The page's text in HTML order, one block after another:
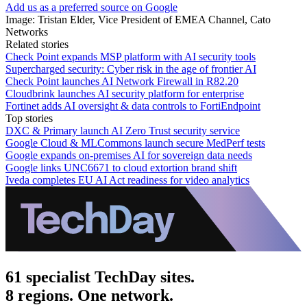
Add us as a preferred source on Google
Image: Tristan Elder, Vice President of EMEA Channel, Cato
Networks
Related stories
Check Point expands MSP platform with AI security tools
Supercharged security: Cyber risk in the age of frontier AI
Check Point launches AI Network Firewall in R82.20
Cloudbrink launches AI security platform for enterprise
Fortinet adds AI oversight & data controls to FortiEndpoint
Top stories
DXC & Primary launch AI Zero Trust security service
Google Cloud & MLCommons launch secure MedPerf tests
Google expands on-premises AI for sovereign data needs
Google links UNC6671 to cloud extortion brand shift
Iveda completes EU AI Act readiness for video analytics
61 specialist TechDay sites.
8 regions. One network.